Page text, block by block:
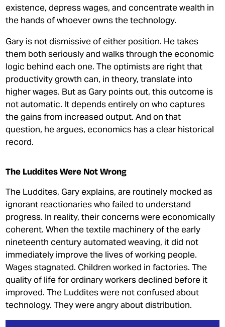
existence, depress wages, and concentrate wealth in
the hands of whoever owns the technology.
Gary is not dismissive of either position. He takes
them both seriously and walks through the economic
logic behind each one. The optimists are right that
productivity growth can, in theory, translate into
higher wages. But as Gary points out, this outcome is
not automatic. It depends entirely on who captures
the gains from increased output. And on that
question, he argues, economics has a clear historical
record.
The Luddites Were Not Wrong
The Luddites, Gary explains, are routinely mocked as
ignorant reactionaries who failed to understand
progress. In reality, their concerns were economically
coherent. When the textile machinery of the early
nineteenth century automated weaving, it did not
immediately improve the lives of working people.
Wages stagnated. Children worked in factories. The
quality of life for ordinary workers declined before it
improved. The Luddites were not confused about
technology. They were angry about distribution.